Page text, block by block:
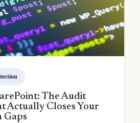
The Audit
Actually Closes Your
Gaps